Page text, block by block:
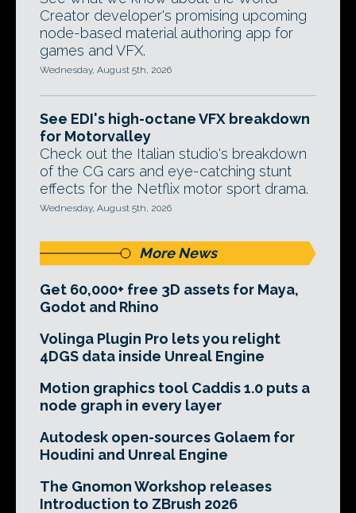
Creator developer's promising upcoming
node-based material authoring app for
games and VFX.
Wednesday, August 5th, 2026
See EDI's high-octane VFX breakdown
for Motorvalley
Check out the Italian studio's breakdown
of the CG cars and eye-catching stunt
effects for the Netflix motor sport drama.
Wednesday, August 5th, 2026
More News
Get 60,000+ free 3D assets for Maya,
Godot and Rhino
Volinga Plugin Pro lets you relight
4DGS data inside Unreal Engine
Motion graphics tool Caddis 1.0 puts a
node graph in every layer
Autodesk open-sources Golaem for
Houdini and Unreal Engine
The Gnomon Workshop releases
Introduction to ZBrush 2026